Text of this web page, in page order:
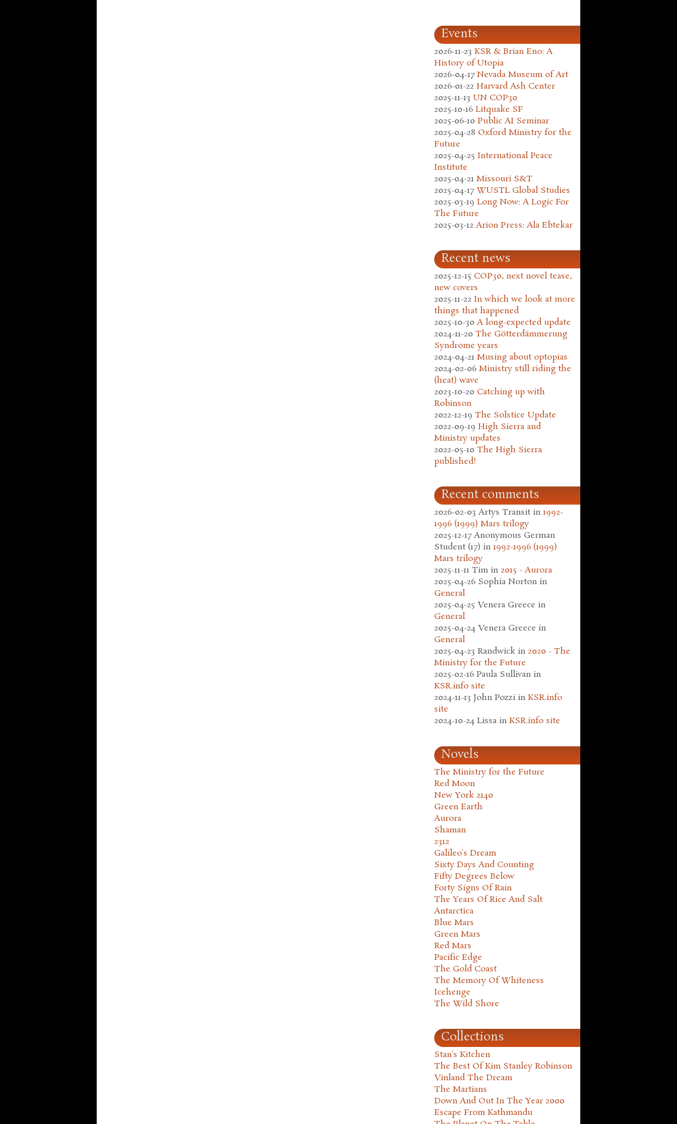
Events
2026-11-23 KSR & Brian Eno: A
History of Utopia
2026-04-17 Nevada Museum of Art
2026-01-22 Harvard Ash Center
2025-11-13 UN COP30
2025-10-16 Litquake SF
2025-06-10 Public AI Seminar
2025-04-28 Oxford Ministry for the
Future
2025-04-25 International Peace
Institute
2025-04-21 Missouri S&T
2025-04-17 WUSTL Global Studies
2025-03-19 Long Now: A Logic For
The Future
2025-03-12 Arion Press: Ala Ebtekar
Recent news
2025-12-15 COP30, next novel tease,
new covers
2025-11-22 In which we look at more
things that happened
2025-10-30 A long-expected update
2024-11-20 The Götterdämmerung
Syndrome years
2024-04-21 Musing about optopias
2024-02-06 Ministry still riding the
(heat) wave
2023-10-20 Catching up with
Robinson
2022-12-19 The Solstice Update
2022-09-19 High Sierra and
Ministry updates
2022-05-10 The High Sierra
published!
Recent comments
2026-02-03 Artys Transit in 1992-
1996 (1999) Mars trilogy
2025-12-17 Anonymous German
Student (17) in 1992-1996 (1999)
Mars trilogy
2025-11-11 Tim in 2015 - Aurora
2025-04-26 Sophia Norton in
General
2025-04-25 Venera Greece in
General
2025-04-24 Venera Greece in
General
2025-04-23 Randwick in 2020 - The
Ministry for the Future
2025-02-16 Paula Sullivan in
KSR.info site
2024-11-13 John Pozzi in KSR.info
site
2024-10-24 Lissa in KSR.info site
Novels
The Ministry for the Future
Red Moon
New York 2140
Green Earth
Aurora
Shaman
2312
Galileo's Dream
Sixty Days And Counting
Fifty Degrees Below
Forty Signs Of Rain
The Years Of Rice And Salt
Antarctica
Blue Mars
Green Mars
Red Mars
Pacific Edge
The Gold Coast
The Memory Of Whiteness
Icehenge
The Wild Shore
Collections
Stan's Kitchen
The Best Of Kim Stanley Robinson
Vinland The Dream
The Martians
Down And Out In The Year 2000
Escape From Kathmandu